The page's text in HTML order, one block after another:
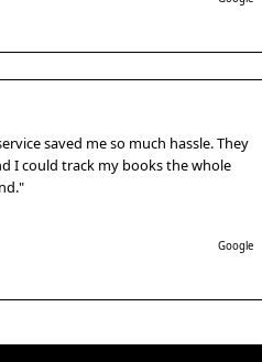
saved me so much hassle. They
I could track my books the whole
Google